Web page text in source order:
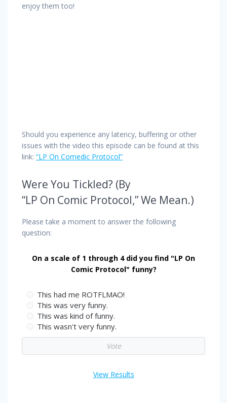
enjoy them too!
Should you experience any latency, buffering or other
issues with the video this episode can be found at this
link: “LP On Comedic Protocol”
Were You Tickled? (By
“LP On Comic Protocol,” We Mean.)
Please take a moment to answer the following
question:
On a scale of 1 through 4 did you find "LP On
Comic Protocol" funny?
This had me ROTFLMAO!
This was very funny.
This was kind of funny.
This wasn't very funny.
View Results